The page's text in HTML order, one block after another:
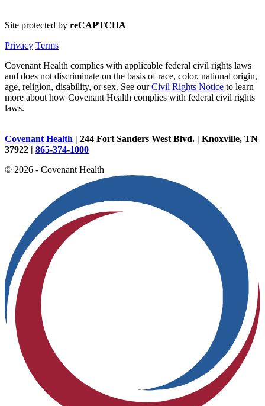
Site protected by reCAPTCHA
Privacy Terms
Covenant Health complies with applicable federal civil rights laws
and does not discriminate on the basis of race, color, national origin,
age, religion, disability, or sex. See ourCivil Rights Notice to learn
more about how Covenant Health complies with federal civil rights
laws.
Covenant Health | 244 Fort Sanders West Blvd. | Knoxville, TN
37922 | 865-374-1000
© 2026 - Covenant Health